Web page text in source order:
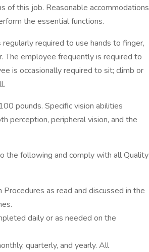
of this job. Reasonable accommodations
the essential functions.
required to use hands to finger,
The employee frequently is required to
is occasionally required to sit; climb or
pounds. Specific vision abilities
perception, peripheral vision, and the
the following and comply with all Quality
as read and discussed in the
daily or as needed on the
quarterly, and yearly. All